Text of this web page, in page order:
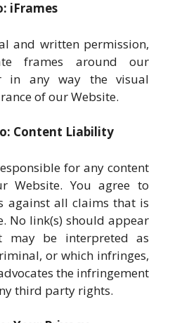
iFrames
and written permission,
frames around our
in any way the visual
of our Website.
Content Liability
for any content
Website. You agree to
against all claims that is
No link(s) should appear
may be interpreted as
or which infringes,
the infringement
third party rights.